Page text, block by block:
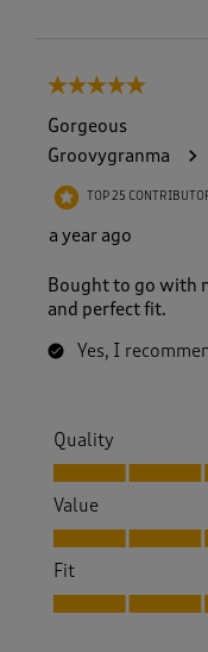
5 out of 5 stars.
Gorgeous
Groovygranma
TOP 25
a year ago
Bought to go with
and perfect fit.
Yes, I
Quality
Quality, 5.0 out of 5
Value
Value, 5.0 out of 5
Fit
Fit, 5.0 out of 5